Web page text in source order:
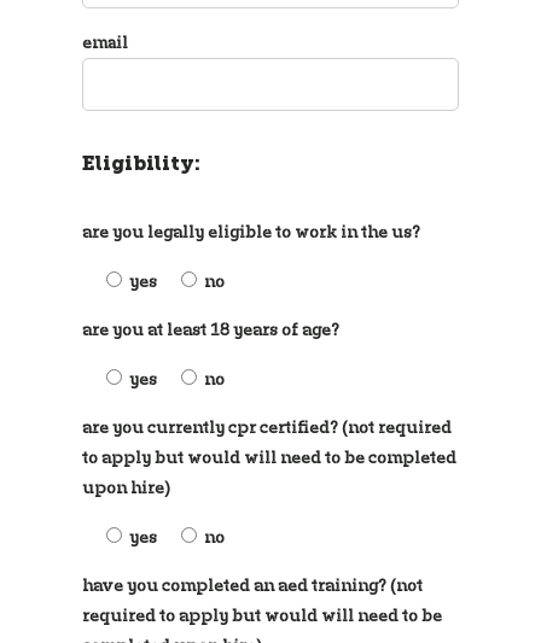
email
Eligibility:
are you legally eligible to work in the us?
yes no
are you at least 18 years of age?
yes no
are you currently cpr certified? (not required
to apply but would will need to be completed
upon hire)
yes no
have you completed an aed training? (not
required to apply but would will need to be